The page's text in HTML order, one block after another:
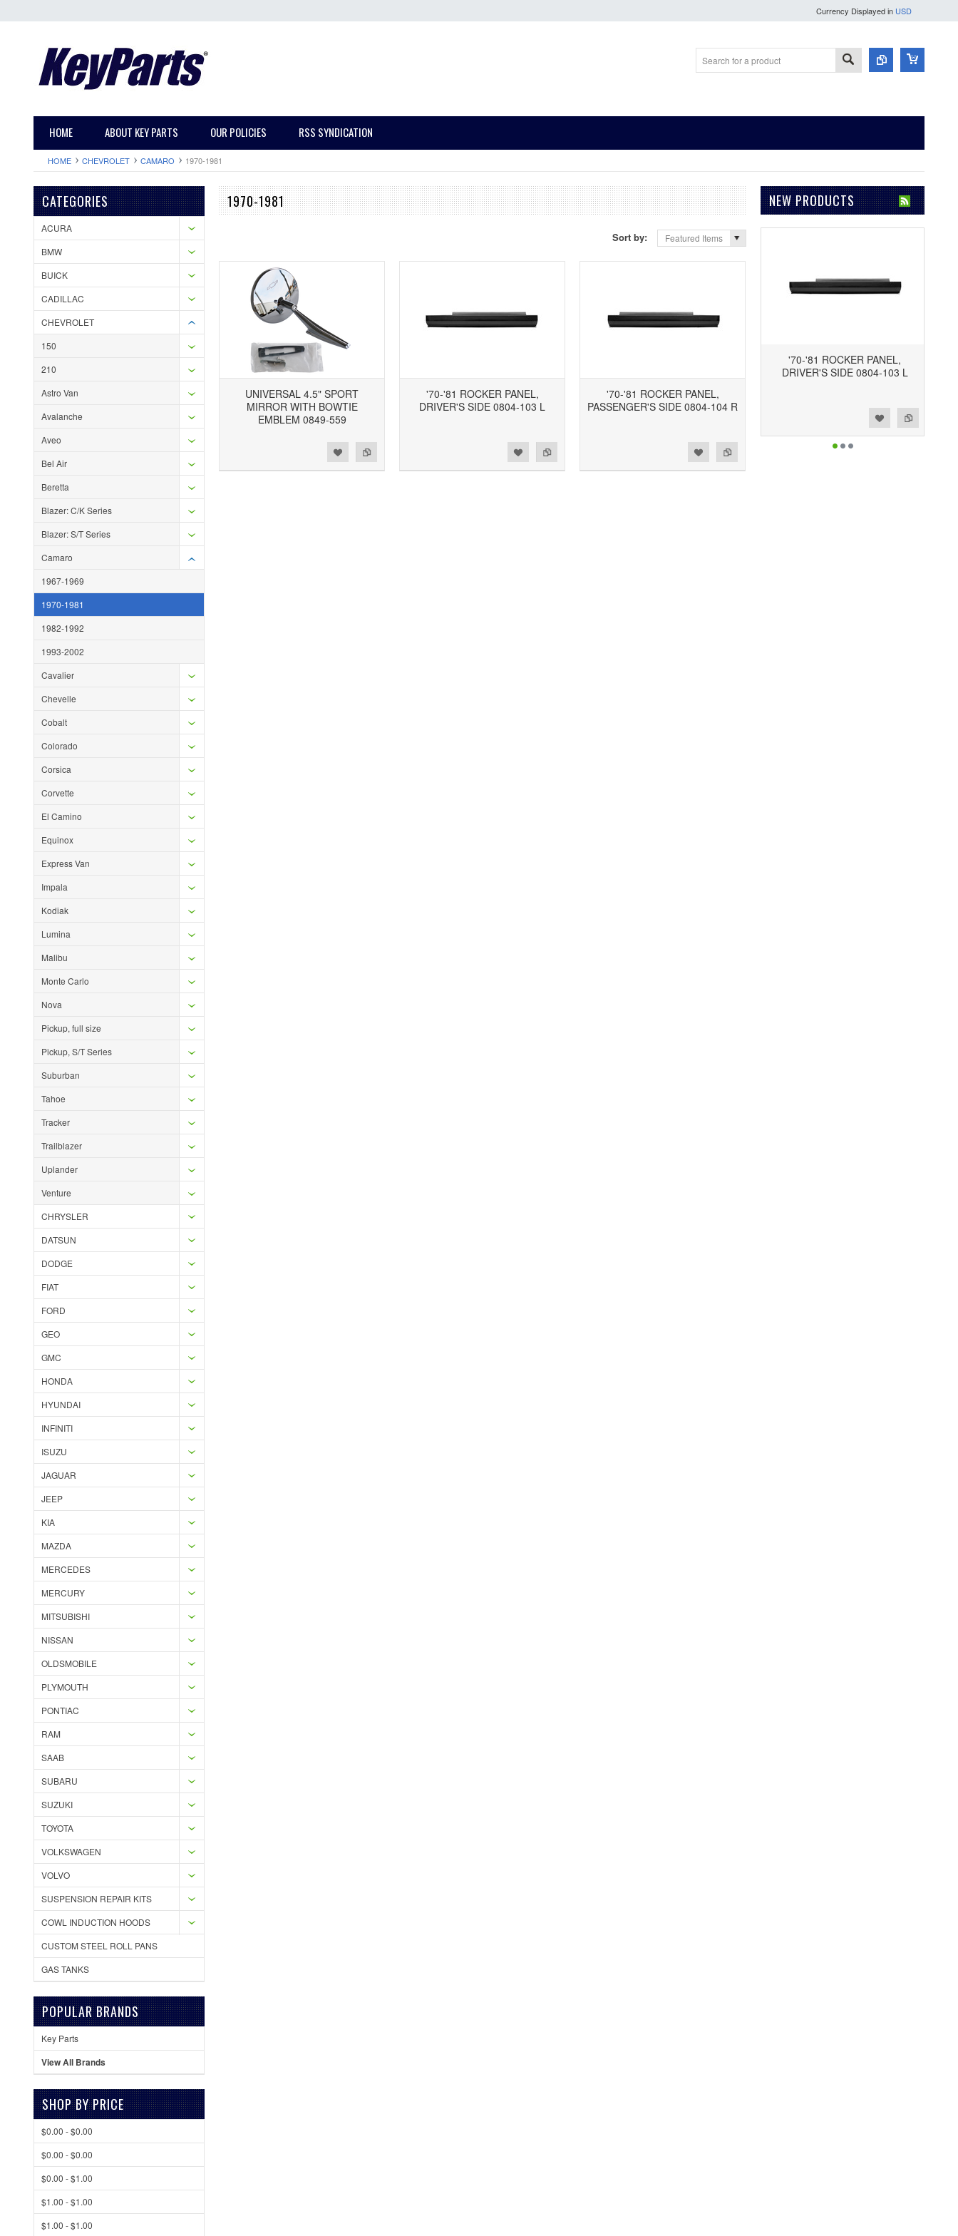
Currency Displayed in USD
HOME ABOUT KEY PARTS OUR POLICIES RSS SYNDICATION
HOME CHEVROLET CAMARO 1970-1981
CATEGORIES
ACURA
BMW
BUICK
CADILLAC
CHEVROLET
150
210
Astro Van
Avalanche
Aveo
Bel Air
Beretta
Blazer: C/K Series
Blazer: S/T Series
Camaro
1967-1969
1970-1981
1982-1992
1993-2002
Cavalier
Chevelle
Cobalt
Colorado
Corsica
Corvette
El Camino
Equinox
Express Van
Impala
Kodiak
Lumina
Malibu
Monte Carlo
Nova
Pickup, full size
Pickup, S/T Series
Suburban
Tahoe
Tracker
Trailblazer
Uplander
Venture
CHRYSLER
DATSUN
DODGE
FIAT
FORD
GEO
GMC
HONDA
HYUNDAI
INFINITI
ISUZU
JAGUAR
JEEP
KIA
MAZDA
MERCEDES
MERCURY
MITSUBISHI
NISSAN
OLDSMOBILE
PLYMOUTH
PONTIAC
RAM
SAAB
SUBARU
SUZUKI
TOYOTA
VOLKSWAGEN
VOLVO
SUSPENSION REPAIR KITS
COWL INDUCTION HOODS
CUSTOM STEEL ROLL PANS
GAS TANKS
POPULAR BRANDS
Key Parts
View All Brands
SHOP BY PRICE
$0.00 - $0.00
$0.00 - $0.00
$0.00 - $1.00
$1.00 - $1.00
$1.00 - $1.00
1970-1981
Sort by: Featured Items
UNIVERSAL 4.5" SPORT
MIRROR WITH BOWTIE
EMBLEM 0849-559
Add to Compare
Add to Wishlist
'70-'81 ROCKER PANEL,
DRIVER'S SIDE 0804-103 L
Add to Compare
Add to Wishlist
'70-'81 ROCKER PANEL,
PASSENGER'S SIDE 0804-104 R
Add to Compare
Add to Wishlist
NEW PRODUCTS
'70-'81 ROCKER PANEL,
DRIVER'S SIDE 0804-103 L